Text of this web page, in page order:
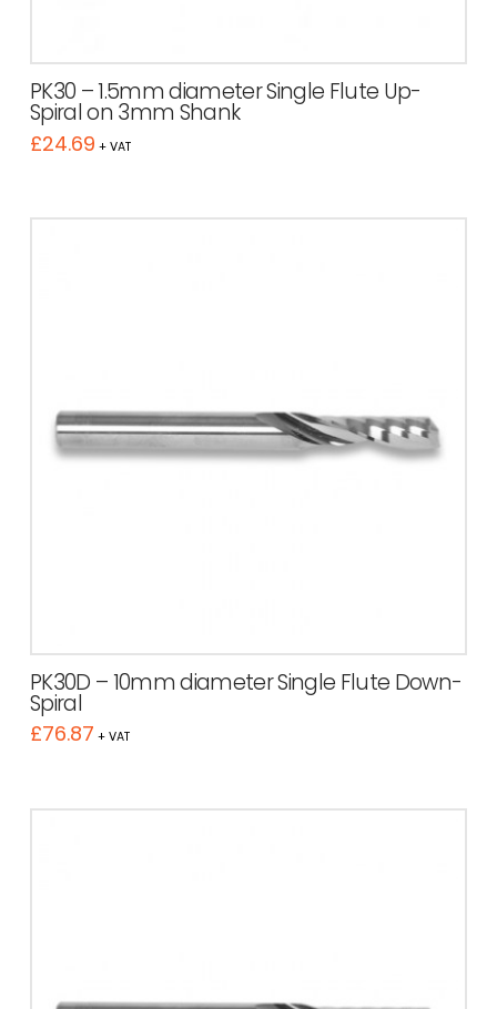
PK30 – 1.5mm diameter Single Flute Up-
Spiral on 3mm Shank
£24.69 + VAT
PK30D – 10mm diameter Single Flute Down-
Spiral
£76.87 + VAT